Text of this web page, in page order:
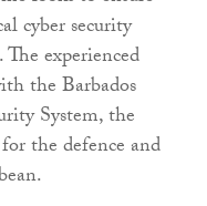
cyber security
experienced
the Barbados
System, the
the defence and